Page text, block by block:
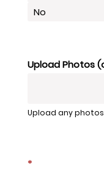
No
Upload Photos
Upload any
*